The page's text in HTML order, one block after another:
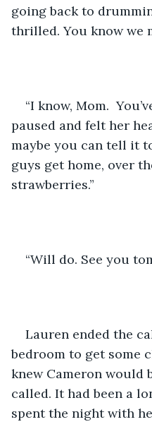
going back to
thrilled. You know we
“I know, Mom.
paused and felt her
maybe you can tell it
guys get home, over
strawberries.”
“Will do. See you
Lauren ended the
bedroom to get some
knew Cameron would
called. It had been a
spent the night with